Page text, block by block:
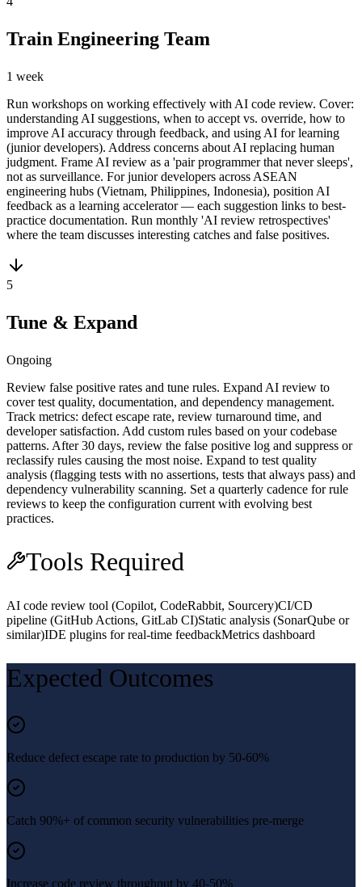
Train Engineering Team
1 week
Run workshops on working effectively with AI code review. Cover:
understanding AI suggestions, when to accept vs. override, how to
improve AI accuracy through feedback, and using AI for learning
(junior developers). Address concerns about AI replacing human
judgment. Frame AI review as a 'pair programmer that never sleeps',
not as surveillance. For junior developers across ASEAN
engineering hubs (Vietnam, Philippines, Indonesia), position AI
feedback as a learning accelerator — each suggestion links to best-
practice documentation. Run monthly 'AI review retrospectives'
where the team discusses interesting catches and false positives.
5
Tune & Expand
Ongoing
Review false positive rates and tune rules. Expand AI review to
cover test quality, documentation, and dependency management.
Track metrics: defect escape rate, review turnaround time, and
developer satisfaction. Add custom rules based on your codebase
patterns. After 30 days, review the false positive log and suppress or
reclassify rules causing the most noise. Expand to test quality
analysis (flagging tests with no assertions, tests that always pass) and
dependency vulnerability scanning. Set a quarterly cadence for rule
reviews to keep the configuration current with evolving best
practices.
Tools Required
AI code review tool (Copilot, CodeRabbit, Sourcery)CI/CD
pipeline (GitHub Actions, GitLab CI)Static analysis (SonarQube or
similar)IDE plugins for real-time feedbackMetrics dashboard
Expected Outcomes
Reduce defect escape rate to production by 50-60%
Catch 90%+ of common security vulnerabilities pre-merge
Increase code review throughput by 40-50%